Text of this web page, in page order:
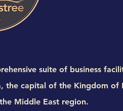
suite of business
the capital of the Kingdom of
Middle East region.